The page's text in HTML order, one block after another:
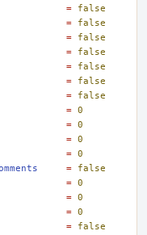
=
false
=
false
=
false
=
false
=
false
=
false
=
false
= 0
= 0
= 0
= 0
=
false
= 0
= 0
= 0
=
false